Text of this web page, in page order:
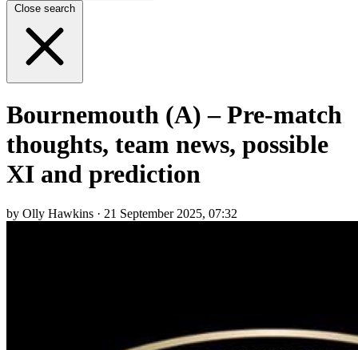
Close search
Bournemouth (A) – Pre-match
thoughts, team news, possible
XI and prediction
by Olly Hawkins · 21 September 2025, 07:32